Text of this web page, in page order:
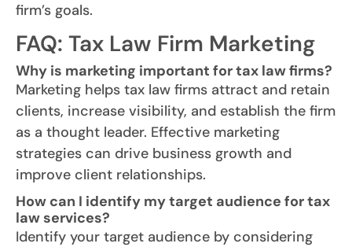
firm’s goals.
FAQ: Tax Law Firm Marketing
Why is marketing important for tax law firms?
Marketing helps tax law firms attract and retain
clients, increase visibility, and establish the firm
as a thought leader. Effective marketing
strategies can drive business growth and
improve client relationships.
How can I identify my target audience for tax
law services?
Identify your target audience by considering